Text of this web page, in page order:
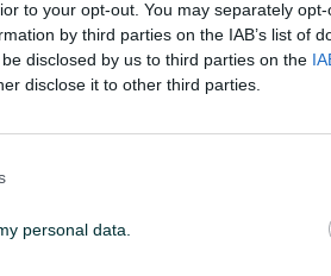
to your opt-out. You may separately
by third parties on the IAB’s list of
disclosed by us to third parties on the
disclose it to other third parties.
personal data.
set Energy BK
Bubanj